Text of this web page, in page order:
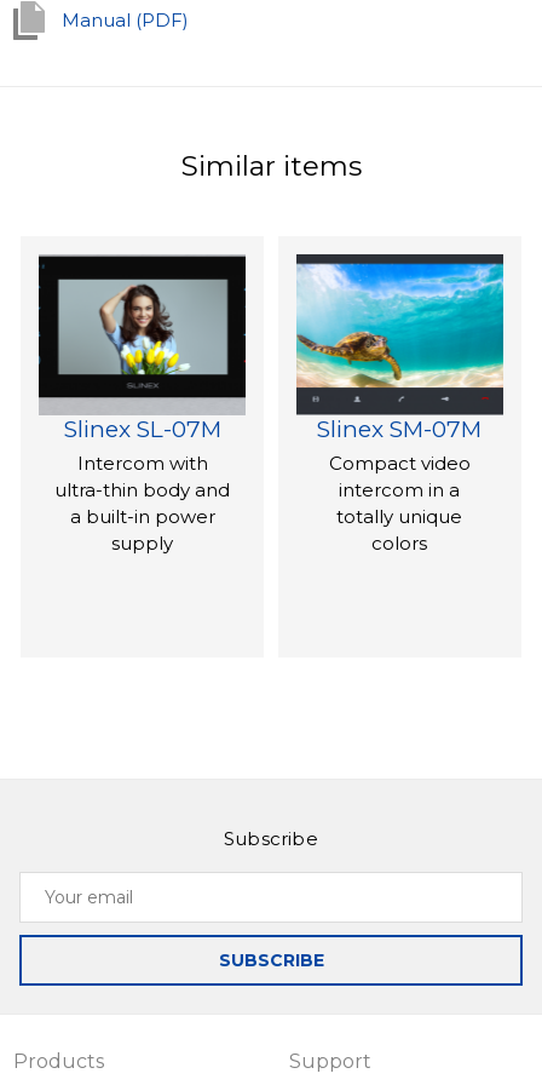
ideal choice for integration into any interior design
Manual (PDF)
Similar items
Slinex SL-07M
Intercom with
ultra-thin body and
a built-in power
supply
Slinex SM-07M
Compact video
intercom in a
totally unique
colors
Slinex SQ-07MT
Ultra-thin and
smartphone, as
Subscribe
Your
email
SUBSCRIBE
Products Support